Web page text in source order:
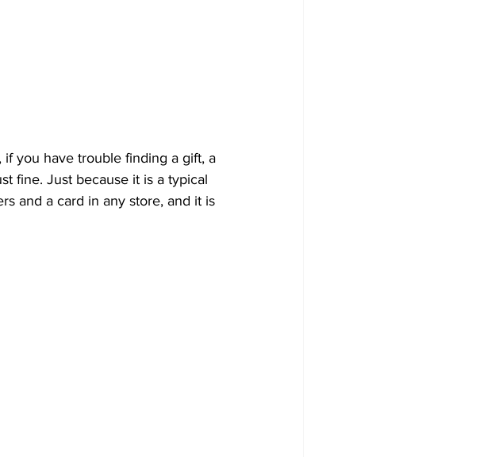
you have trouble finding a gift, a
fine. Just because it is a typical
and a card in any store, and it is